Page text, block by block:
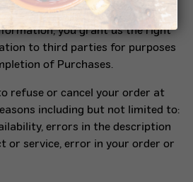
you grant us the right
to third parties for purposes
of Purchases.
refuse or cancel your order at
including but not limited to:
errors in the description
or service, error in your order or